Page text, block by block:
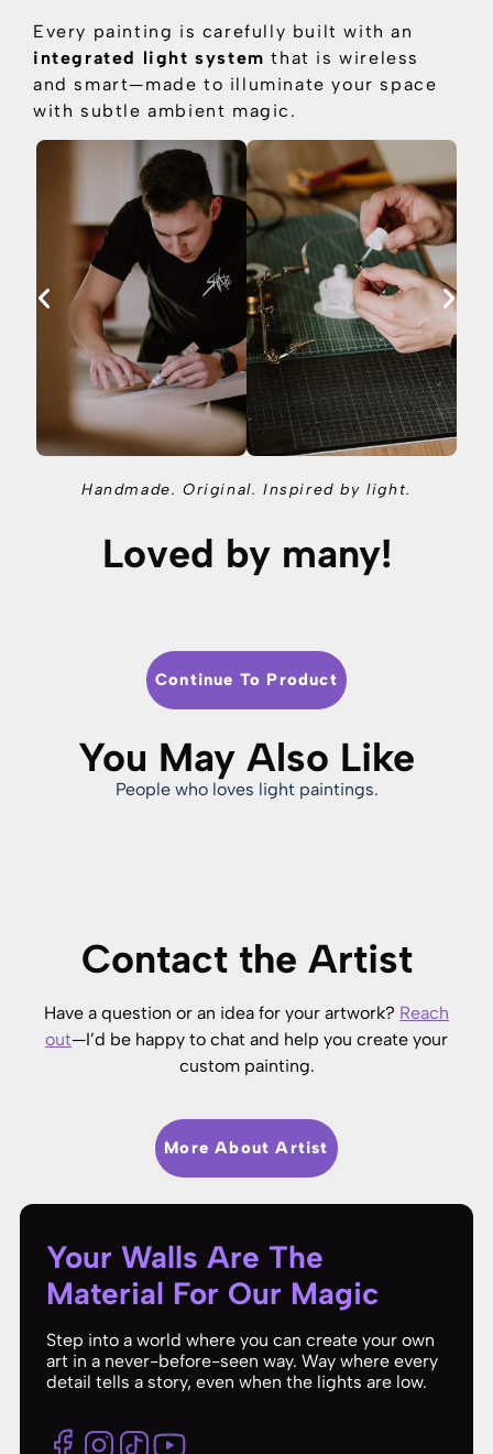
Every painting is carefully built with an
integrated light systemthat is wireless
and smart—made to illuminate your space
with subtle ambient magic.
Handmade. Original. Inspired by light.
Loved by many!
Continue To Product
You May Also Like
People who loves light paintings.
Contact the Artist
Have a question or an idea for your artwork? Reach
out—I’d be happy to chat and help you create your
custom painting.
More About Artist
Your Walls Are The
Material For Our Magic
Step into a world where you can create your own
art in a never-before-seen way. Way where every
detail tells a story, even when the lights are low.